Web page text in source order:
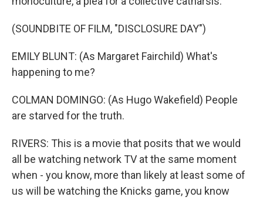
(SOUNDBITE OF FILM, "DISCLOSURE DAY")
EMILY BLUNT: (As Margaret Fairchild) What's
happening to me?
COLMAN DOMINGO: (As Hugo Wakefield) People
are starved for the truth.
RIVERS: This is a movie that posits that we would
all be watching network TV at the same moment
when - you know, more than likely at least some of
us will be watching the Knicks game, you know